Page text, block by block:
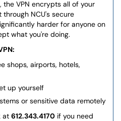
VPN encrypts all of your
NCU's secure
harder for anyone on
what you're doing.
shops, airports, hotels,
up yourself
or sensitive data remotely
at 612.343.4170 if you need